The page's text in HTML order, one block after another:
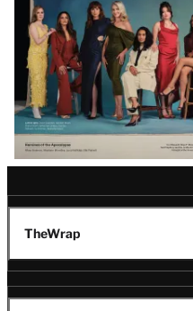
TheWrap